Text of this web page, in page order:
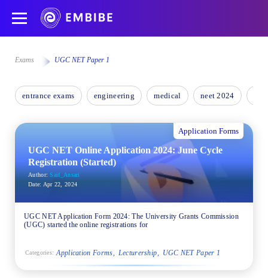
Exams UGC NET Paper 1
entrance exams engineering medical neet 2024
Application Forms
UGC NET Online Application 2024: June Cycle
Registration (Started)
Author: Saif_Ansari
Date: Apr 22, 2024
UGC NET Application Form 2024: The University Grants Commission
(UGC) started the online registrations for
Categories: Application Forms Lecturership UGC NET Paper 1